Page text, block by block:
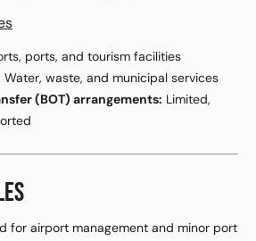
ports, and tourism facilities
Water, waste, and municipal services
(BOT) arrangements: Limited,
for airport management and minor port